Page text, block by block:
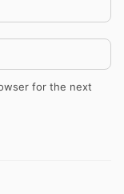
for the next